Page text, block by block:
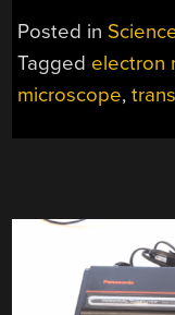
Posted in
Tagged electron
microscope,